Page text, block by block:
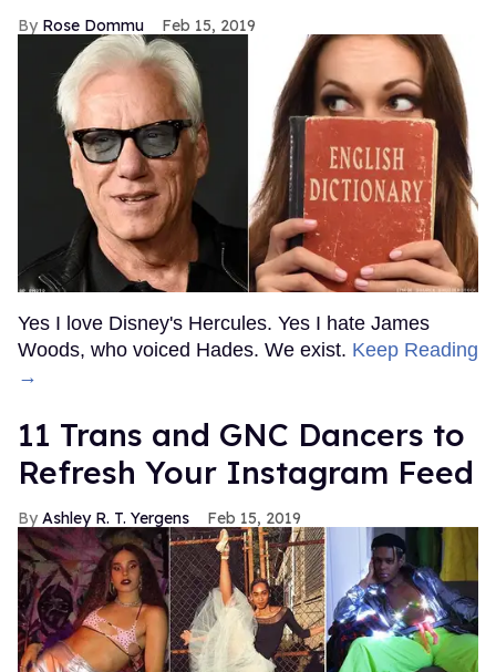
Rose Dommu Feb 15, 2019
Yes I love Disney's Hercules. Yes I hate James
Woods, who voiced Hades. We exist. Keep Reading
→
11 Trans and GNC Dancers to
Refresh Your Instagram Feed
Ashley R. T. Yergens Feb 15, 2019